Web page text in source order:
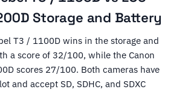
Storage and Battery
T3 / 1100D wins in the storage and
a score of 32/100, while the Canon
scores 27/100. Both cameras have
and accept SD, SDHC, and SDXC